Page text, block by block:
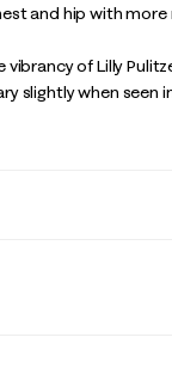
and hip with
of Lilly
slightly when seen